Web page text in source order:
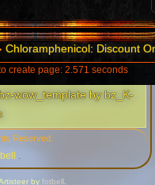
Chloramphenicol: Discount
create page: 2.571 seconds
wow_template by bz_K-
Reserved.
by fotbell.